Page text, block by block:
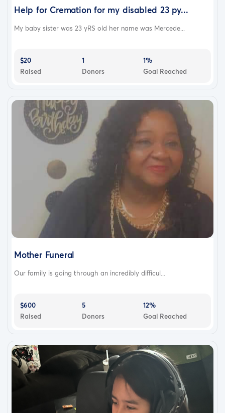
Help for Cremation for my disabled 23 py...
My baby sister was 23 yRS old her name was Mercede...
$20
Raised
1
Donors
1%
Goal Reached
Mother Funeral
Our family is going through an incredibly difficul...
$600
Raised
5
Donors
12%
Goal Reached